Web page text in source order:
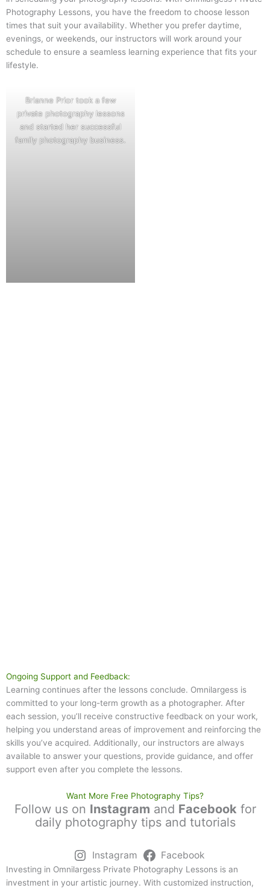
Photography Lessons, you have the freedom to choose lesson
times that suit your availability. Whether you prefer daytime,
evenings, or weekends, our instructors will work around your
schedule to ensure a seamless learning experience that fits your
lifestyle.
Brianne Prior took a few
private photography lessons
and started her successful
family photography business.
Ongoing Support and Feedback:
Learning continues after the lessons conclude. Omnilargess is
committed to your long-term growth as a photographer. After
each session, you’ll receive constructive feedback on your work,
helping you understand areas of improvement and reinforcing the
skills you’ve acquired. Additionally, our instructors are always
available to answer your questions, provide guidance, and offer
support even after you complete the lessons.
Want More Free Photography Tips?
Follow us on Instagram and Facebookfor
daily photography tips and tutorials
Instagram Facebook
Investing in Omnilargess Private Photography Lessons is an
investment in your artistic journey. With customized instruction,